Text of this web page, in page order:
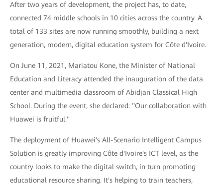
After two years of development, the project has, to date,
connected 74 middle schools in 10 cities across the country. A
total of 133 sites are now running smoothly, building a next
generation, modern, digital education system for Côte d'Ivoire.
On June 11, 2021, Mariatou Kone, the Minister of National
Education and Literacy attended the inauguration of the data
center and multimedia classroom of Abidjan Classical High
School. During the event, she declared: "Our collaboration with
Huawei is fruitful."
The deployment of Huawei's All-Scenario Intelligent Campus
Solution is greatly improving Côte d'Ivoire's ICT level, as the
country looks to make the digital switch, in turn promoting
educational resource sharing. It's helping to train teachers,